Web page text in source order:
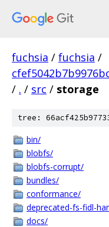
fuchsia / fuchsia /
/ . / src / storage
tree:
bin/
blobfs/
blobfs-corrupt/
bundles/
conformance/
deprecated-fs-fidl-
docs/